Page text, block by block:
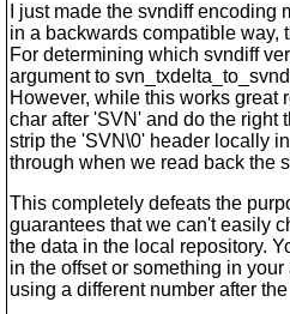
I just made the svndiff
in a backwards compatible way,
For determining which svndiff
argument to
However, while this works great
char after 'SVN' and do the right
strip the 'SVN\0' header locally
through when we read back the
This completely defeats the
guarantees that we can't easily
the data in the local repository.
in the offset or something in
using a different number after